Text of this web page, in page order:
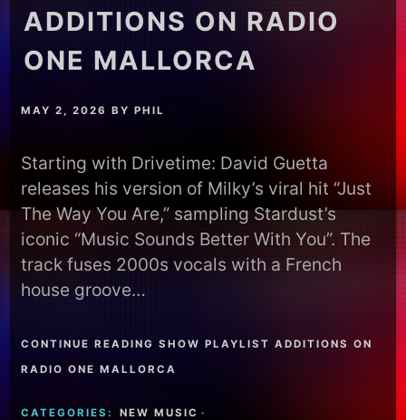
ADDITIONS ON RADIO
ONE MALLORCA
MAY 2, 2026 BYPHIL
Starting with Drivetime: David Guetta
releases his version of Milky’s viral hit “Just
The Way You Are,” sampling Stardust’s
iconic “Music Sounds Better With You”. The
track fuses 2000s vocals with a French
house groove…
CONTINUE READING SHOW PLAYLIST ADDITIONS ON
RADIO ONE MALLORCA
CATEGORIES: NEW MUSIC ·